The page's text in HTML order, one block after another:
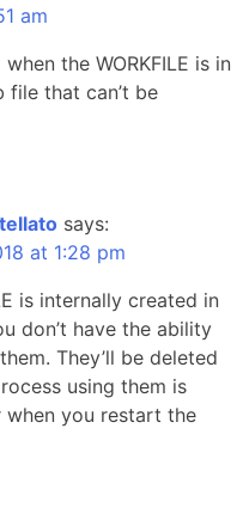
am
the WORKFILE is in
that can’t be
says:
at 1:28 pm
is internally created in
don’t have the ability
They’ll be deleted
using them is
when you restart the